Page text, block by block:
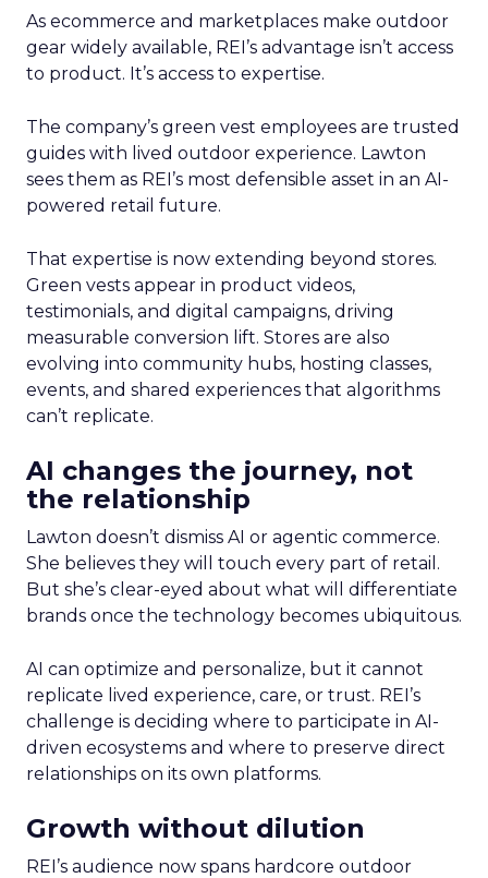
As ecommerce and marketplaces make outdoor
gear widely available, REI’s advantage isn’t access
to product. It’s access to expertise.
The company’s green vest employees are trusted
guides with lived outdoor experience. Lawton
sees them as REI’s most defensible asset in an AI-
powered retail future.
That expertise is now extending beyond stores.
Green vests appear in product videos,
testimonials, and digital campaigns, driving
measurable conversion lift. Stores are also
evolving into community hubs, hosting classes,
events, and shared experiences that algorithms
can’t replicate.
AI changes the journey, not
the relationship
Lawton doesn’t dismiss AI or agentic commerce.
She believes they will touch every part of retail.
But she’s clear-eyed about what will differentiate
brands once the technology becomes ubiquitous.
AI can optimize and personalize, but it cannot
replicate lived experience, care, or trust. REI’s
challenge is deciding where to participate in AI-
driven ecosystems and where to preserve direct
relationships on its own platforms.
Growth without dilution
REI’s audience now spans hardcore outdoor